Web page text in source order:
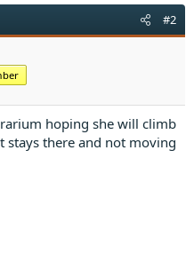
#2
hoping she will climb
stays there and not moving